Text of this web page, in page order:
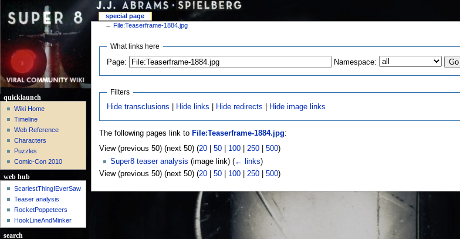
←File:Teaserframe-1884.jpg
What links here
Page:
Namespace:
Filters
Hide transclusions
Hide links Hide redirects Hide image links
The following pages link to File:Teaserframe-1884.jpg:
View (previous 50) (next 50) (20| 50| 100| 250| 500)
Super8 teaser analysis (image link) (← links)
View (previous 50) (next 50) (20| 50| 100| 250| 500)
special page
quicklaunch
Wiki Home
Timeline
Web Reference
Characters
Puzzles
Comic-Con 2010
web hub
ScariestThingIEverSaw
Teaser analysis
RocketPoppeteers
HookLineAndMinker
search